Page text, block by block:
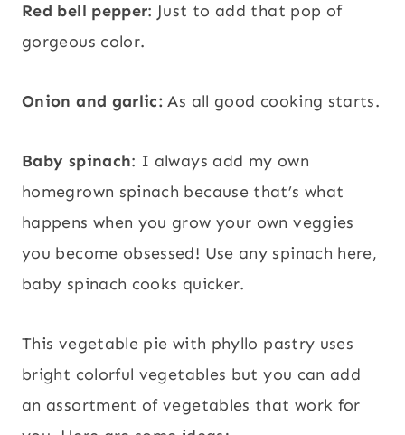
Red bell pepper: Just to add that pop of
gorgeous color.
Onion and garlic: As all good cooking starts.
Baby spinach: I always add my own
homegrown spinach because that’s what
happens when you grow your own veggies
you become obsessed! Use any spinach here,
baby spinach cooks quicker.
This vegetable pie with phyllo pastry uses
bright colorful vegetables but you can add
an assortment of vegetables that work for